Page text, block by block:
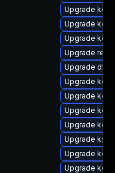
Upgrade
Upgrade
Upgrade
Upgrade
Upgrade dtb-
Upgrade
Upgrade
Upgrade
Upgrade
Upgrade
Upgrade
Upgrade